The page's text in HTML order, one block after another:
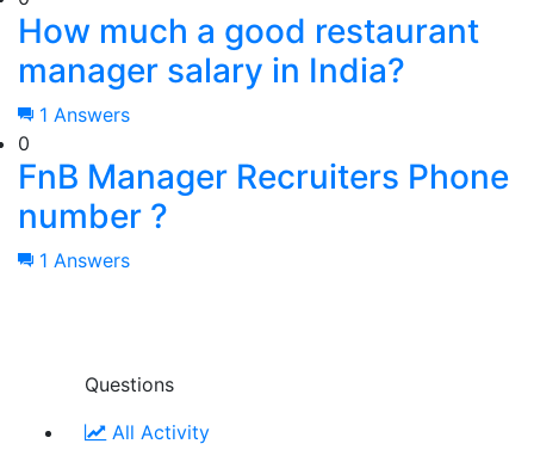
How much a good restaurant
manager salary in India?
1 Answers
0
FnB Manager Recruiters Phone
number ?
1 Answers
Questions
All Activity